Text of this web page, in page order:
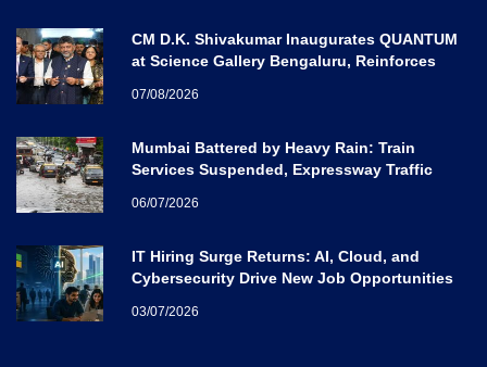
CM D.K. Shivakumar Inaugurates QUANTUM
at Science Gallery Bengaluru, Reinforces
07/08/2026
Mumbai Battered by Heavy Rain: Train
Services Suspended, Expressway Traffic
06/07/2026
IT Hiring Surge Returns: AI, Cloud, and
Cybersecurity Drive New Job Opportunities
03/07/2026